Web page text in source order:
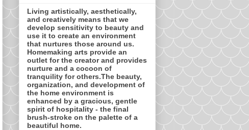
Living artistically, aesthetically,
and creatively means that we
develop sensitivity to beauty and
use it to create an environment
that nurtures those around us.
Homemaking arts provide an
outlet for the creator and provides
nurture and a cocoon of
tranquility for others.The beauty,
organization, and development of
the home environment is
enhanced by a gracious, gentle
spirit of hospitality - the final
brush-stroke on the palette of a
beautiful home.